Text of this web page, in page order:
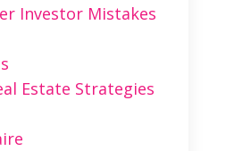
Investor Mistakes
Estate Strategies